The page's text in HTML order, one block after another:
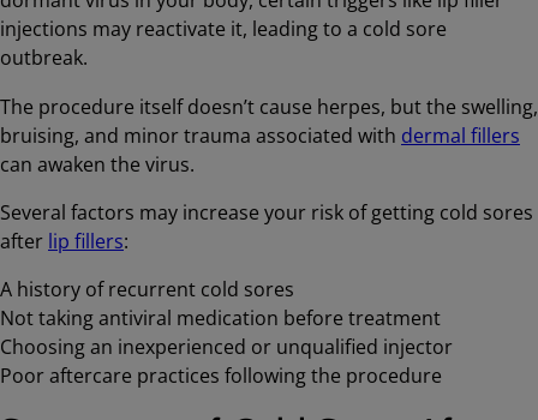
injections may reactivate it, leading to a cold sore
outbreak.
The procedure itself doesn’t cause herpes, but the swelling,
bruising, and minor trauma associated with dermal fillers
can awaken the virus.
Several factors may increase your risk of getting cold sores
after lip fillers:
A history of recurrent cold sores
Not taking antiviral medication before treatment
Choosing an inexperienced or unqualified injector
Poor aftercare practices following the procedure